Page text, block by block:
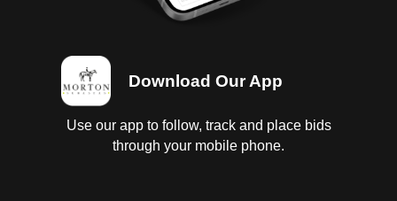
Download Our App
Use our app to follow, track and place bids
through your mobile phone.